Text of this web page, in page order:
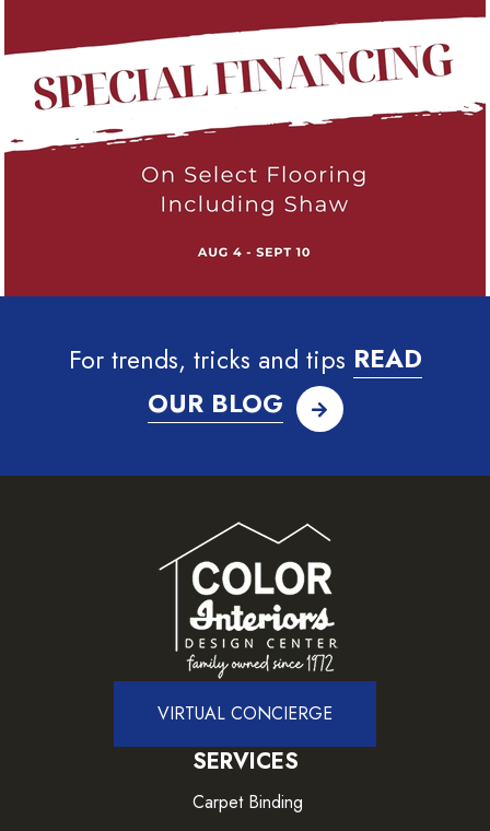
For trends, tricks and tips READ
OUR BLOG
VIRTUAL CONCIERGE
SERVICES
Carpet Binding